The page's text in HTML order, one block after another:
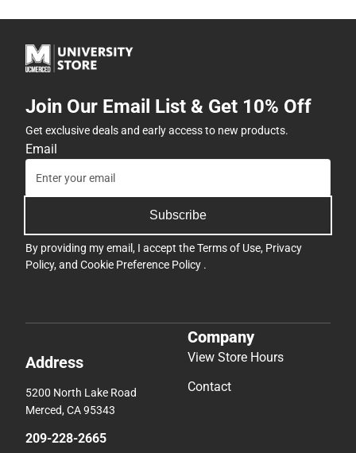
Join Our Email List & Get 10% Off
Get exclusive deals and early access to new products.
Email
Subscribe
By providing my email, I accept theTerms of Use, Privacy
Policy, and Cookie Preference Policy .
Address
5200 North Lake Road
Merced, CA 95343
209-228-2665
Company
View Store Hours
Contact